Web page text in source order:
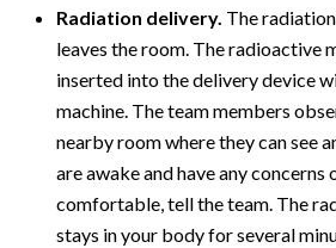
Radiation delivery. The
leaves the room. The radioactive
inserted into the delivery device
machine. The team members
nearby room where they can see
are awake and have any concerns
comfortable, tell the team. The
stays in your body for several